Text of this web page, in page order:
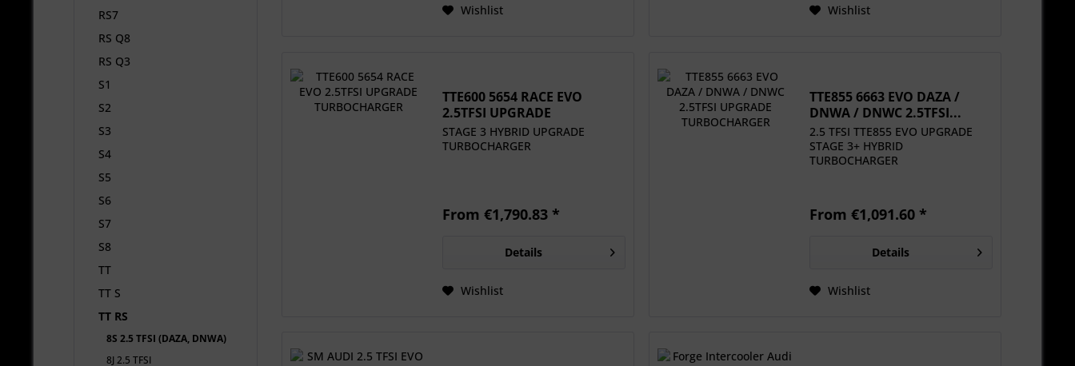
RS7
RS Q8
RS Q3
S1
S2
S3
S4
S5
S6
S7
S8
TT
TT S
TT RS
8S 2.5 TFSI (DAZA, DNWA)
8J 2.5 TFSI
Wishlist Wishlist
TTE600 5654 RACE EVO
2.5TFSI UPGRADE
TURBOCHARGER
STAGE 3 HYBRID UPGRADE
TURBOCHARGER
From €1,790.83 *
Details
Wishlist
TTE855 6663 EVO DAZA /
DNWA / DNWC 2.5TFSI...
2.5 TFSI TTE855 EVO UPGRADE
STAGE 3+ HYBRID
TURBOCHARGER
From €1,091.60 *
Details
Wishlist